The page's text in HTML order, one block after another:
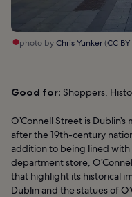
photo byChris Yunker(CC
Good for: Shoppers,
O’Connell Street is
after the 19th-century
addition to being lined with
department store,
that highlight its historical
Dublin and the statues of